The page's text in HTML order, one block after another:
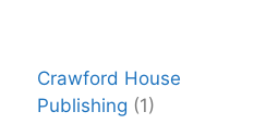
Crawford House
Publishing (1)